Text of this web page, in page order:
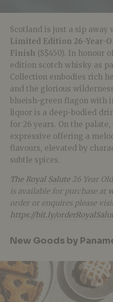
Scotland is just a sip away
Limited Edition 26-Year-
Finish (S$450). In honour
edition scotch whisky as
Collection embodies rich
and the glorious
blueish-green flagon with
liquor is a deep-bodied
for 26 years. On the
expressive offering a
flavours, elevated by
subtle spices.
The Royal Salute26 Year
is available for purchase at
order or enquires please
https://bit.ly/
New Goods by